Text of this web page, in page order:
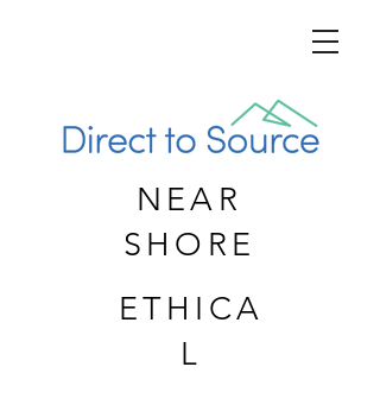
NEAR
SHORE
ETHICA
L